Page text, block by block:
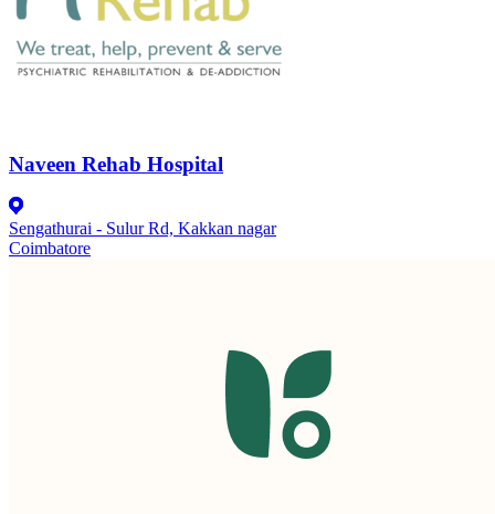
Naveen Rehab Hospital
Sengathurai - Sulur Rd, Kakkan nagar
Coimbatore